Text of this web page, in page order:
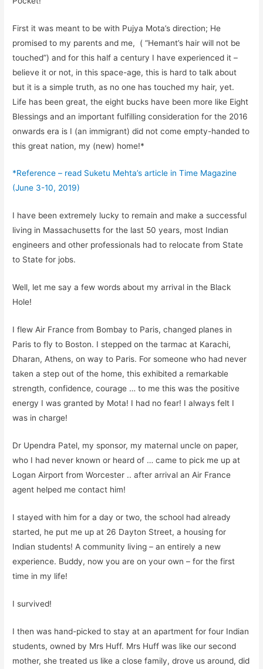
First it was meant to be with Pujya Mota’s direction; He
promised to my parents and me,
(“Hemant’s hair will not be
touched”) and for this half a century I have experienced it –
believe it or not, in this space-age, this is hard to talk about
but it is a simple truth, as no one has touched my hair, yet.
Life has been great, the eight bucks have been more like Eight
Blessings and an important fulfilling consideration for the 2016
onwardsera is I (an immigrant) did not come empty-handed to
this great nation, my (new) home!*
*Reference – read Suketu Mehta’s article in Time Magazine
(June 3-10, 2019)
I have been extremely lucky to remain and make a successful
living in Massachusetts for the last 50 years, most Indian
engineers and other professionals had to relocate from State
to State for jobs.
Well, let me say a few words about my arrival in the Black
Hole!
I flew Air France from Bombay to Paris, changed planes in
Paris to fly to Boston. I stepped on the tarmac at Karachi,
Dharan, Athens, on way to Paris. For someone who had never
taken a step out of the home, this exhibited a remarkable
strength, confidence, courage … to me this was the positive
energy I was granted by Mota! I had no fear! I always felt I
was in charge!
Dr Upendra Patel, my sponsor, my maternal uncle on paper,
who I had never known or heard of … came to pick me up at
Logan Airport from Worcester .. after arrival an Air France
agent helped me contact him!
I stayed with him for a day or two, the school had already
started, he put me up at 26 Dayton Street, a housing for
Indian students! A community living – anentirely a new
experience. Buddy, now you are on your own– for the first
time in my life!
I survived!
I then was hand-picked to stay at an apartment for four Indian
students, owned by Mrs Huff. Mrs Huff was like our second
mother, she treated us like a close family, drove us around, did